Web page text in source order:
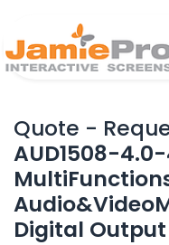
Quote -
AUD1508-
Digital